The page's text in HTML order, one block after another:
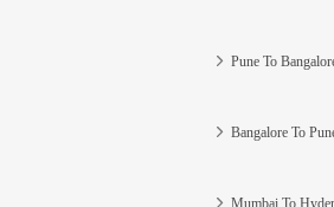
Pune To
Bangalore To
Mumbai To